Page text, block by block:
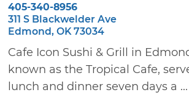
405-340-8956
311 S Blackwelder Ave
Edmond, OK 73034
Cafe Icon Sushi & Grill in
known as the Tropical Cafe,
lunch and dinner seven days a ...